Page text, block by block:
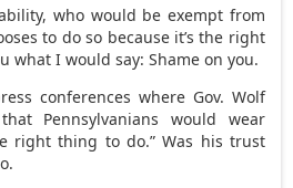
who would be exempt from
to do so because it’s the right
what I would say: Shame on you.
conferences where Gov. Wolf
Pennsylvanians would wear
right thing to do.” Was his trust